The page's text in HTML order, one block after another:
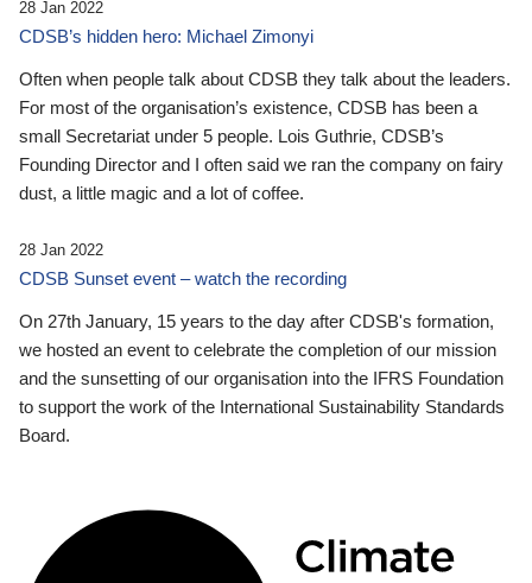
28 Jan 2022
CDSB’s hidden hero: Michael Zimonyi
Often when people talk about CDSB they talk about the leaders.
For most of the organisation’s existence, CDSB has been a
small Secretariat under 5 people. Lois Guthrie, CDSB’s
Founding Director and I often said we ran the company on fairy
dust, a little magic and a lot of coffee.
28 Jan 2022
CDSB Sunset event – watch the recording
On 27th January, 15 years to the day after CDSB's formation,
we hosted an event to celebrate the completion of our mission
and the sunsetting of our organisation into the IFRS Foundation
to support the work of the International Sustainability Standards
Board.